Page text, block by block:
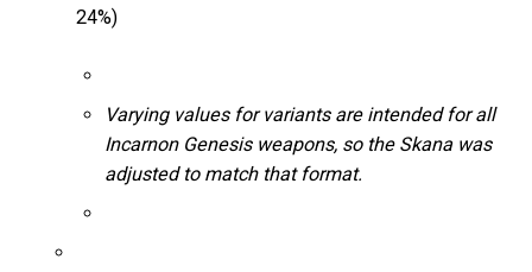
24%)
Varying values for variants are intended for all
Incarnon Genesis weapons, so the Skana was
adjusted to match that format.